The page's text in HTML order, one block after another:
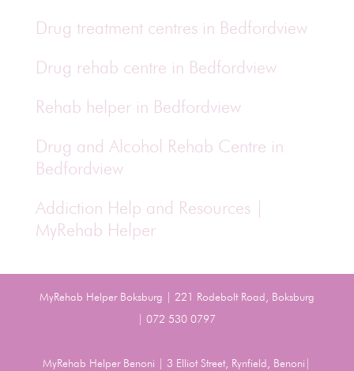
Drug treatment centres in Bedfordview
Drug rehab centre in Bedfordview
Rehab helper in Bedfordview
Drug and Alcohol Rehab Centre in
Bedfordview
Addiction Help and Resources |
MyRehab Helper
MyRehab Helper Boksburg | 221 Rodebolt Road, Boksburg
| 072 530 0797
MyRehab Helper Benoni | 3 Elliot Street, Rynfield, Benoni|